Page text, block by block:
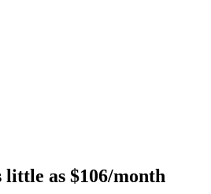
little as $106/month